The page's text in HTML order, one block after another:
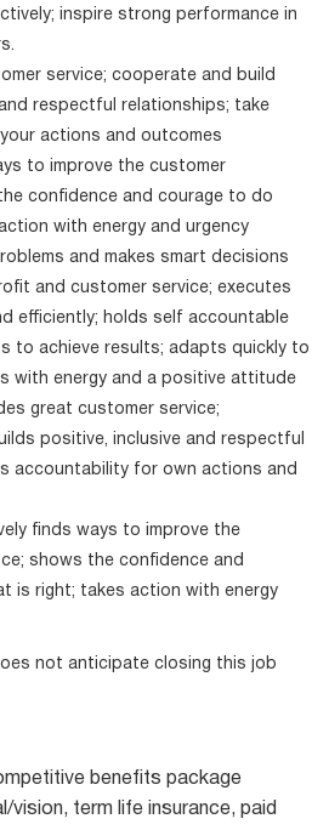
inspire strong performance in
service; cooperate and build
respectful relationships; take
actions and outcomes
to improve the customer
confidence and courage to do
with energy and urgency
and makes smart decisions
and customer service; executes
efficiently; holds self accountable
to achieve results; adapts quickly to
with energy and a positive attitude
great customer service;
positive, inclusive and respectful
accountability for own actions and
finds ways to improve the
shows the confidence and
is right; takes action with energy
not anticipate closing this job
benefits package
vision, term life insurance, paid